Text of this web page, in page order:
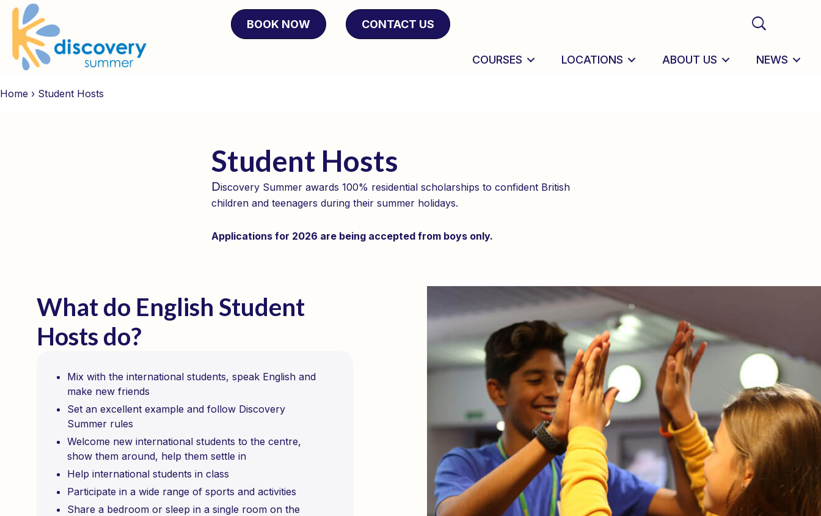
BOOK NOW CONTACT US
COURSES LOCATIONS ABOUT US NEWS
Home › Student Hosts
Student Hosts
Discovery Summer awards 100% residential scholarships to confident British
children and teenagers during their summer holidays.
Applications for 2026 are being accepted from boys only.
What do English Student
Hosts do?
Mix with the international students, speak English and
make new friends
Set an excellent example and follow Discovery
Summer rules
Welcome new international students to the centre,
show them around, help them settle in
Help international students in class
Participate in a wide range of sports and activities
Share a bedroom or sleep in a single room on the